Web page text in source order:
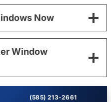
Now
Window
(585) 213-2661